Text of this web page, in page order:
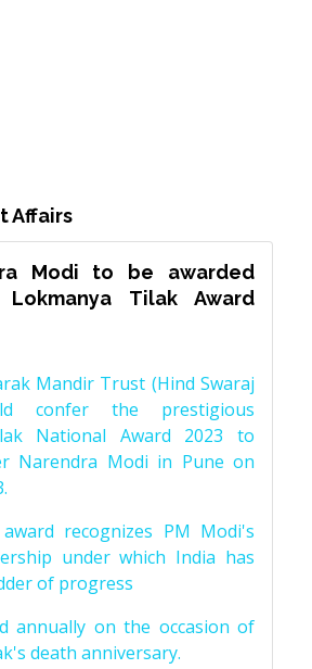
Affairs
Modi to be awarded
Lokmanya Tilak Award
Mandir Trust (Hind Swaraj
confer the prestigious
National Award 2023 to
Narendra Modi in Pune on
recognizes PM Modi's
under which India has
of progress
annually on the occasion of
death anniversary.